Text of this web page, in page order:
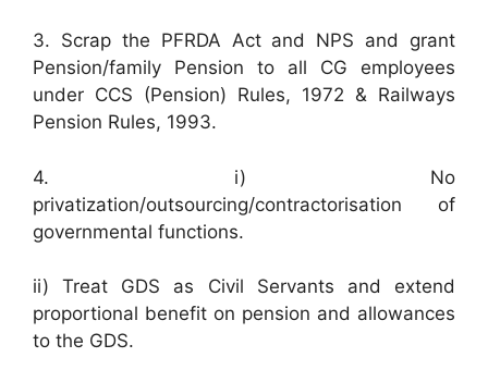
3. Scrap the PFRDA Act and NPS and grant
Pension/family Pension to all CG employees
under CCS (Pension) Rules, 1972 & Railways
Pension Rules, 1993.
4. i) No
privatization/outsourcing/contractorisation of
governmental functions.
ii) Treat GDS as Civil Servants and extend
proportional benefit on pension and allowances
to the GDS.